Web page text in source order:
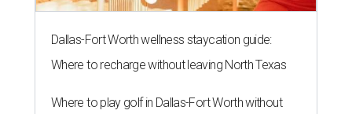
Dallas-Fort Worth wellness staycation guide:
Where to recharge without leaving North Texas
Where to play golf in Dallas-Fort Worth without